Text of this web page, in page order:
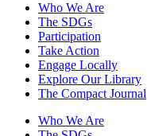
Who We Are
The SDGs
Participation
Take Action
Engage Locally
Explore Our Library
The Compact Journal
Who We Are